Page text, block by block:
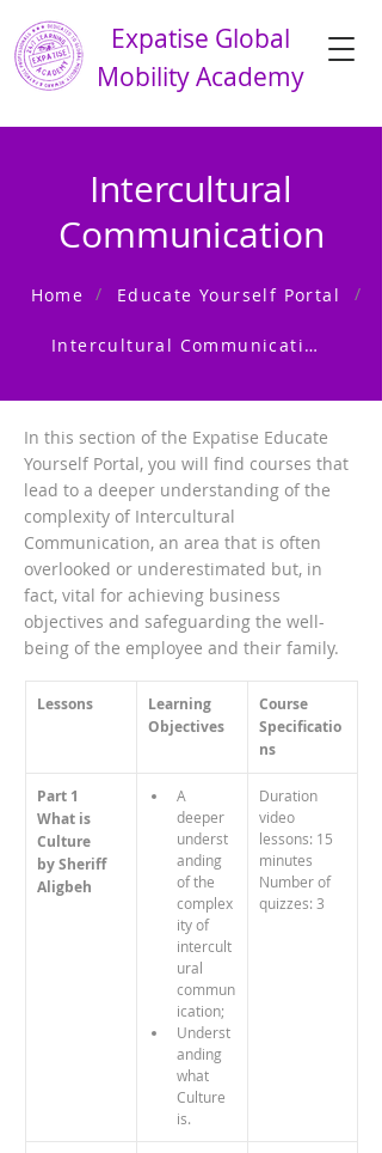
Expatise Global
Mobility Academy
Intercultural
Communication
Home / Educate Yourself Portal /
Intercultural Communication
In this section of the Expatise Educate
Yourself Portal, you will find courses that
lead to a deeper understanding of the
complexity of Intercultural
Communication, an area that is often
overlooked or underestimated but, in
fact, vital for achieving business
objectives and safeguarding the well-
being of the employee and their family.
Lessons
Learning
Objectives
Course
Specificatio
ns
Part 1
What is
Culture
by Sheriff
Aligbeh
A
deeper
underst
anding
of the
complex
ity of
intercult
ural
commun
ication;
Underst
anding
what
Culture
is.
Duration
video
lessons: 15
minutes
Number of
quizzes: 3